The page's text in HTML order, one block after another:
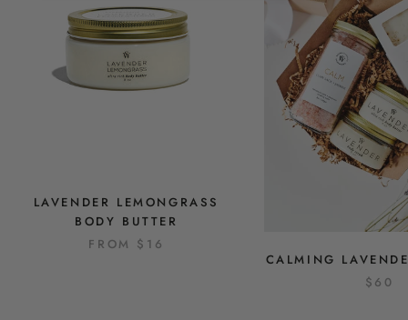
LAVENDER LEMONGRASS
BODY BUTTER
FROM $16
CALMING
$60